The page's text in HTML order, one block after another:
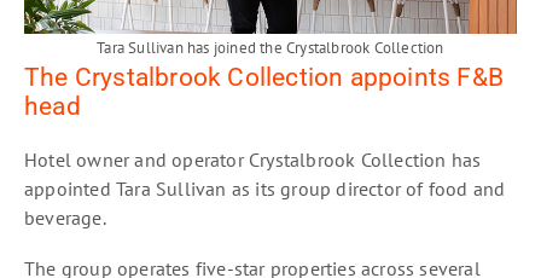
Tara Sullivan has joined the Crystalbrook Collection
The Crystalbrook Collection appoints F&B
head
Hotel owner and operator Crystalbrook Collection has
appointed Tara Sullivan as its group director of food and
beverage.
The group operates five-star properties across several